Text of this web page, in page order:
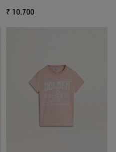
₹ 10.700